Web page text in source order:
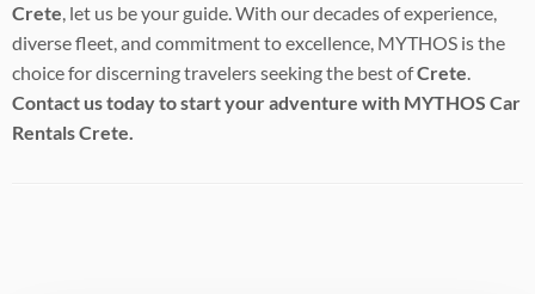
Crete, let us be your guide. With our decades of experience,
diverse fleet, and commitment to excellence, MYTHOS is the
choice for discerning travelers seeking the best ofCrete.
Contact us today to start your adventure with MYTHOS Car
Rentals Crete.